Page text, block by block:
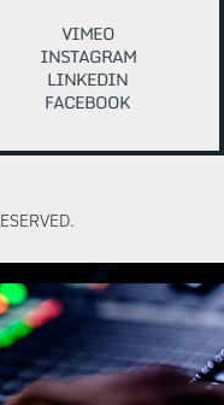
VIMEO
INSTAGRAM
LINKEDIN
FACEBOOK